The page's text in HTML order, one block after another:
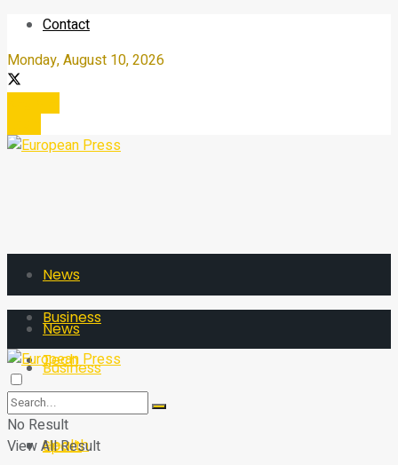
Contact
Monday, August 10, 2026
News
Business
Tech
Sport
Health
News
Business
Tech
Sport
No Result
View All Result